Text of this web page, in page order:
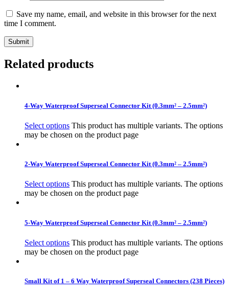
Save my name, email, and website in this browser for the next
time I comment.
Related products
4-Way Waterproof Superseal Connector Kit (0.3mm² – 2.5mm²)
Select options This product has multiple variants. The options
may be chosen on the product page
2-Way Waterproof Superseal Connector Kit (0.3mm² – 2.5mm²)
Select options This product has multiple variants. The options
may be chosen on the product page
5-Way Waterproof Superseal Connector Kit (0.3mm² – 2.5mm²)
Select options This product has multiple variants. The options
may be chosen on the product page
Small Kit of 1 – 6 Way Waterproof Superseal Connectors (238 Pieces)